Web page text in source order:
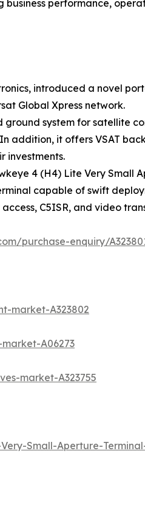
performance,
introduced a novel
Global Xpress network.
system for satellite
addition, it offers VSAT
investments.
4 (H4) Lite Very Small
capable of swift
C5ISR, and video
purchase-enquiry/
market-A323802
A06273
market-A323755
Small-Aperture-